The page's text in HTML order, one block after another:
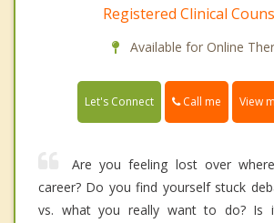
Registered Clinical
Available for Online
Let's Connect Call me View
Are you feeling lost over
career? Do you find yourself stuck
vs. what you really want to do? Is